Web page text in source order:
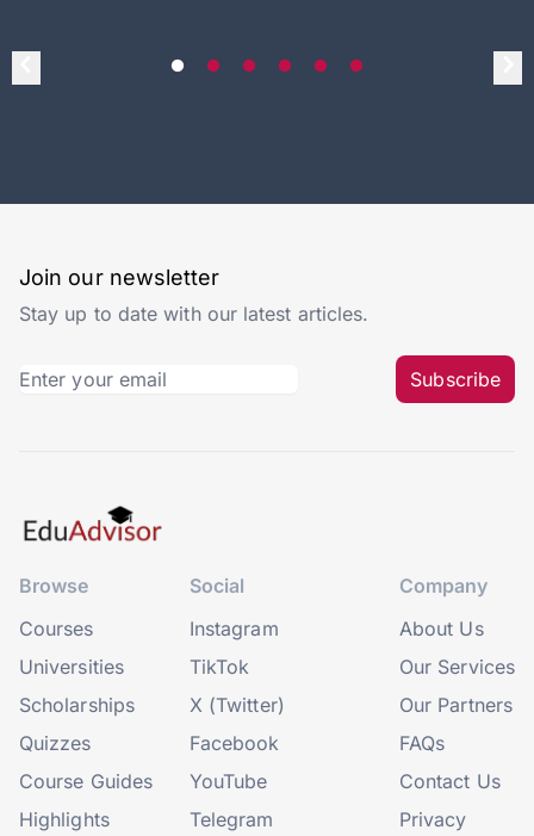
Join our newsletter
Stay up to date with our latest articles.
Subscribe
Browse
Courses
Universities
Scholarships
Quizzes
Course Guides
Highlights
Social
Instagram
TikTok
X (Twitter)
Facebook
YouTube
Telegram
Company
About Us
Our Services
Our Partners
FAQs
Contact Us
Privacy